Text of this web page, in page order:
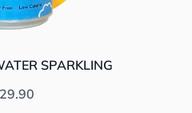
SPARKLING
habituel